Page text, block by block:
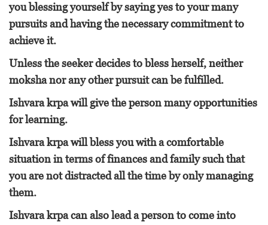
you blessing yourself by saying yes to your many
pursuits and having the necessary commitment to
achieve it.
Unless the seeker decides to bless herself, neither
moksha nor any other pursuit can be fulfilled.
Ishvara krpa will give the person many opportunities
for learning.
Ishvara krpa will bless you with a comfortable
situation in terms of finances and family such that
you are not distracted all the time by only managing
them.
Ishvara krpa can also lead a person to come into